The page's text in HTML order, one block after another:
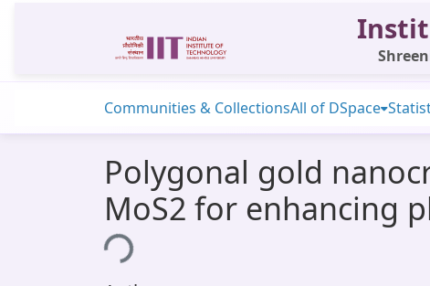
Communities & CollectionsAll of DSpace
Polygonal gold
MoS2 for enhancing
Loading...